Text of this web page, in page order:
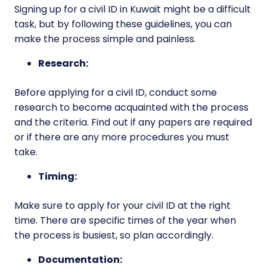
Signing up for a civil ID in Kuwait might be a difficult
task, but by following these guidelines, you can
make the process simple and painless.
Research:
Before applying for a civil ID, conduct some
research to become acquainted with the process
and the criteria. Find out if any papers are required
or if there are any more procedures you must
take.
Timing:
Make sure to apply for your civil ID at the right
time. There are specific times of the year when
the process is busiest, so plan accordingly.
Documentation: